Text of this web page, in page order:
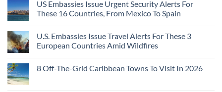
US Embassies Issue Urgent Security Alerts For
These 16 Countries, From Mexico To Spain
U.S. Embassies Issue Travel Alerts For These 3
European Countries Amid Wildfires
8 Off-The-Grid Caribbean Towns To Visit In 2026